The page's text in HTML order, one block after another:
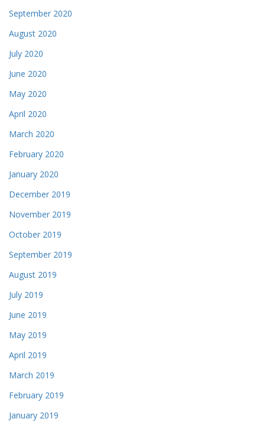
September 2020
August 2020
July 2020
June 2020
May 2020
April 2020
March 2020
February 2020
January 2020
December 2019
November 2019
October 2019
September 2019
August 2019
July 2019
June 2019
May 2019
April 2019
March 2019
February 2019
January 2019